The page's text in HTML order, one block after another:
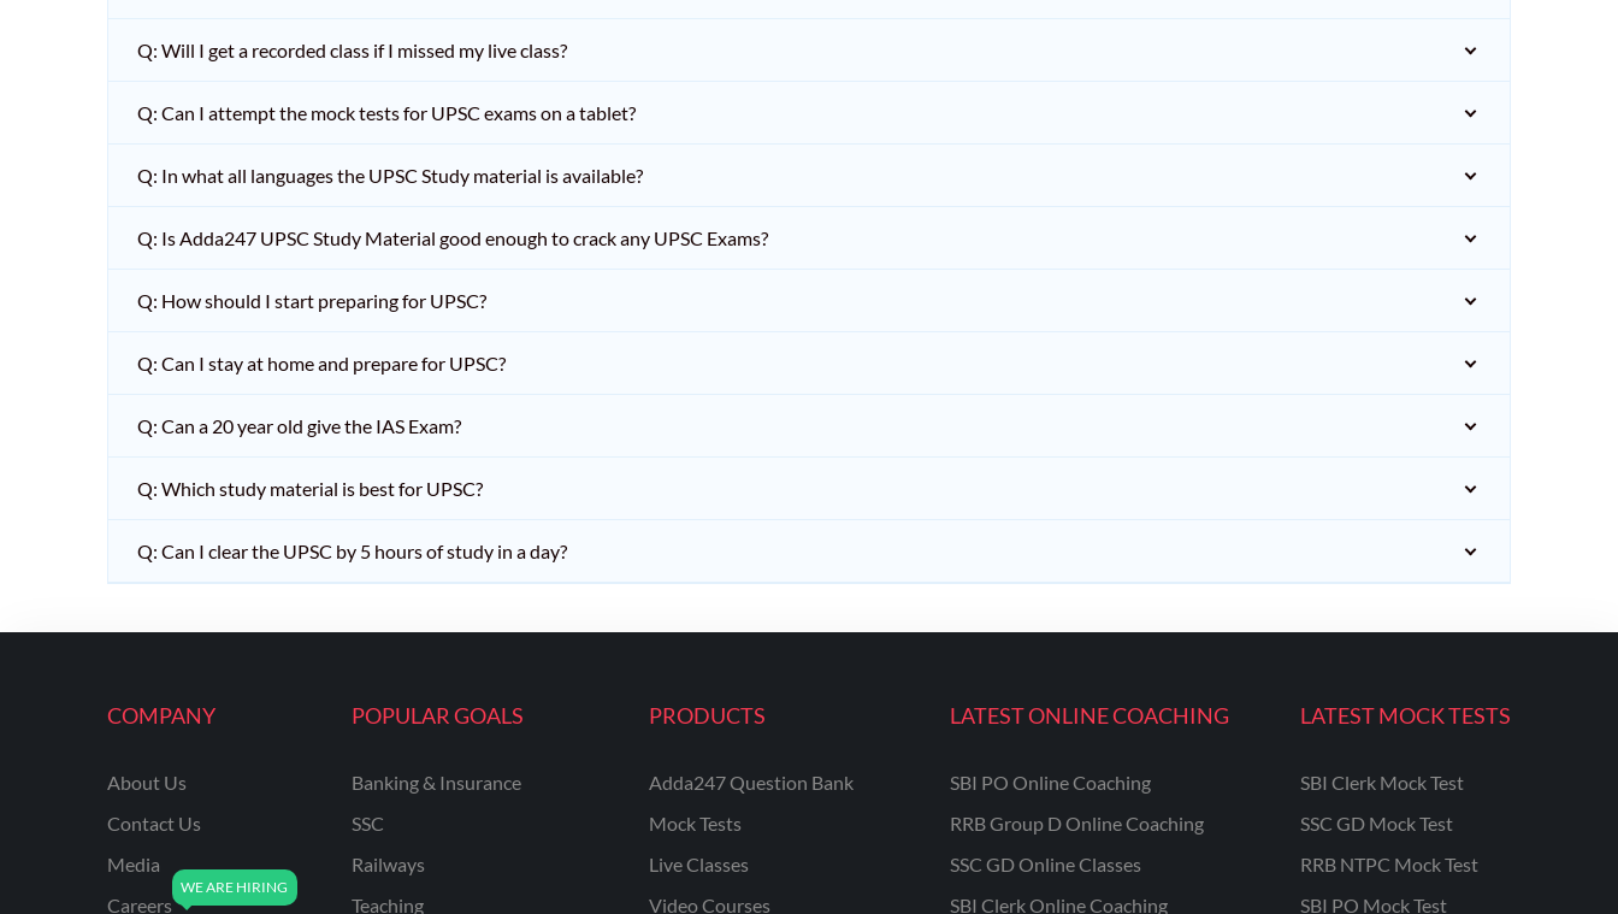
Q: Will I get a recorded class if I missed my live class?
Q: Can I attempt the mock tests for UPSC exams on a tablet?
Q: In what all languages the UPSC Study material is available?
Q: Is Adda247 UPSC Study Material good enough to crack any UPSC Exams?
Q: How should I start preparing for UPSC?
Q: Can I stay at home and prepare for UPSC?
Q: Can a 20 year old give the IAS Exam?
Q: Which study material is best for UPSC?
Q: Can I clear the UPSC by 5 hours of study in a day?
COMPANY
About Us
Contact Us
Media
Careers
POPULAR GOALS
Banking & Insurance
SSC
Railways
Teaching
PRODUCTS
Adda247 Question Bank
Mock Tests
Live Classes
Video Courses
LATEST ONLINE COACHING
SBI PO Online Coaching
RRB Group D Online Coaching
SSC GD Online Classes
SBI Clerk Online Coaching
LATEST MOCK TESTS
SBI Clerk Mock Test
SSC GD Mock Test
RRB NTPC Mock Test
SBI PO Mock Test